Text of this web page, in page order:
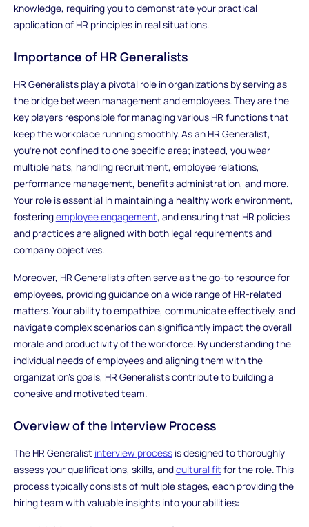
knowledge, requiring you to demonstrate your practical
application of HR principles in real situations.
Importance of HR Generalists
HR Generalists play a pivotal role in organizations by serving as
the bridge between management and employees. They are the
key players responsible for managing various HR functions that
keep the workplace running smoothly. As an HR Generalist,
you're not confined to one specific area; instead, you wear
multiple hats, handling recruitment, employee relations,
performance management, benefits administration, and more.
Your role is essential in maintaining a healthy work environment,
fosteringemployee engagement, and ensuring that HR policies
and practices are aligned with both legal requirements and
company objectives.
Moreover, HR Generalists often serve as the go-to resource for
employees, providing guidance on a wide range of HR-related
matters. Your ability to empathize, communicate effectively, and
navigate complex scenarios can significantly impact the overall
morale and productivity of the workforce. By understanding the
individual needs of employees and aligning them with the
organization's goals, HR Generalists contribute to building a
cohesive and motivated team.
Overview of the Interview Process
The HR Generalist interview processis designed to thoroughly
assess your qualifications, skills, andcultural fit for the role. This
process typically consists of multiple stages, each providing the
hiring team with valuable insights into your abilities: